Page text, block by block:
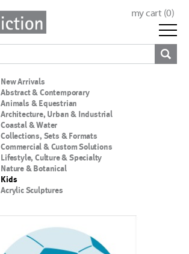
my cart (0)
New Arrivals
Abstract & Contemporary
Animals & Equestrian
Architecture, Urban & Industrial
Coastal & Water
Collections, Sets & Formats
Commercial & Custom Solutions
Lifestyle, Culture & Specialty
Nature & Botanical
Kids
Acrylic Sculptures